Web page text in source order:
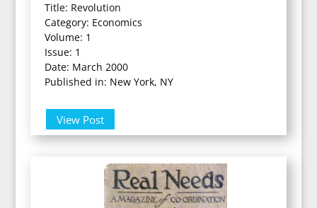
Title: Revolution
Category: Economics
Volume: 1
Issue: 1
Date: March 2000
Published in: New York, NY
View Post